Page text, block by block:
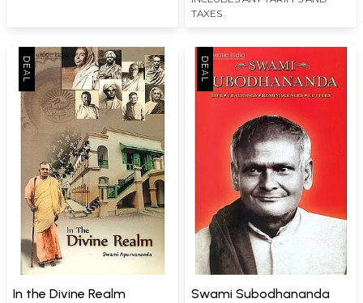
TAXES
In the Divine Realm
Swami Subodhananda